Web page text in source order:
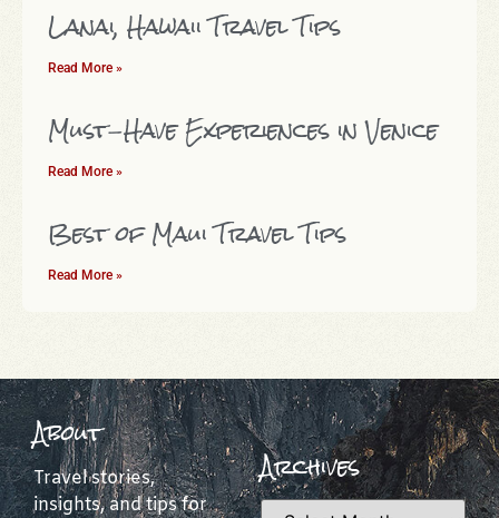
Lanai, Hawaii Travel Tips
Read More »
Must-Have Experiences in Venice
Read More »
Best of Maui Travel Tips
Read More »
About
Travel stories,
insights, and tips for
Archives